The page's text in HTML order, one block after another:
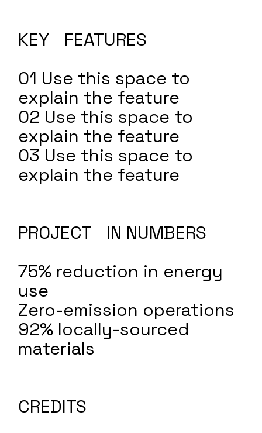
KEY FEATURES
01 Use this space to
explain the feature
02 Use this space to
explain the feature
03 Use this space to
explain the feature
PROJECT IN NUMBERS
75% reduction in energy
use
Zero-emission operations
92% locally-sourced
materials
CREDITS